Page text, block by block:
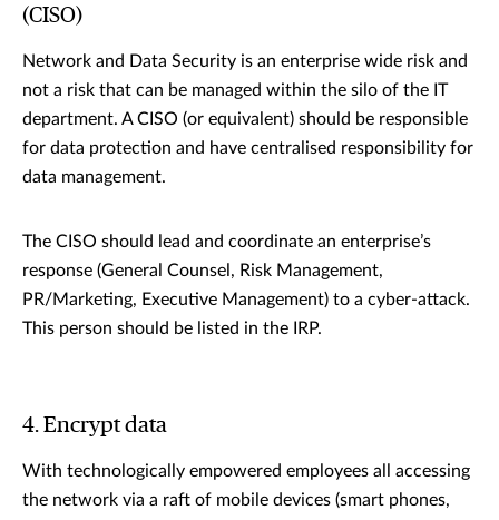
(CISO)
Network and Data Security is an enterprise wide risk and
not a risk that can be managed within the silo of the IT
department. A CISO (or equivalent) should be responsible
for data protection and have centralised responsibility for
data management.
The CISO should lead and coordinate an enterprise’s
response (General Counsel, Risk Management,
PR/Marketing, Executive Management) to a cyber-attack.
This person should be listed in the IRP.
4. Encrypt data
With technologically empowered employees all accessing
the network via a raft of mobile devices (smart phones,